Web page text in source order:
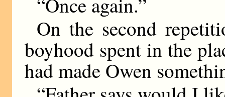
On the second
boyhood spent in the
had made Owen